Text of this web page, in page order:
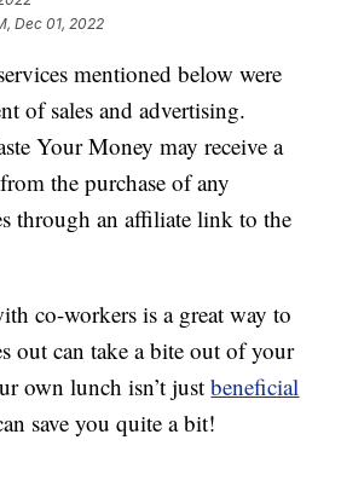
Dec 01, 2022
mentioned below were
of sales and advertising.
Your Money may receive a
the purchase of any
through an affiliate link to the
co-workers is a great way to
out can take a bite out of your
own lunch isn’t justbeneficial
save you quite a bit!